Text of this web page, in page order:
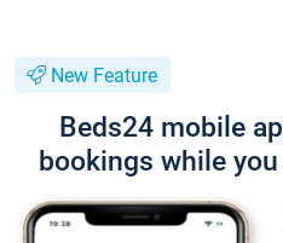
New Feature
Beds24 mobile
bookings while